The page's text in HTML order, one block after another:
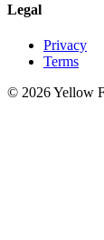
Legal
Privacy
Terms
© 2026 Yellow